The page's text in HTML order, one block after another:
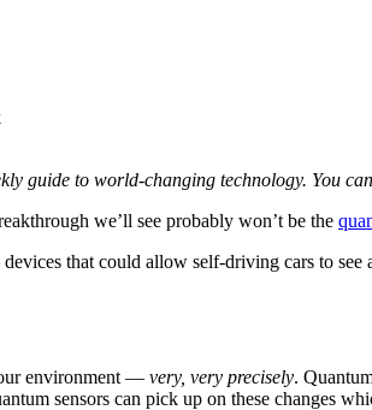
guide to world-changing technology. You
we’ll see probably won’t be the
that could allow self-driving cars to
environment — very, very precisely.
sensors can pick up on these changes